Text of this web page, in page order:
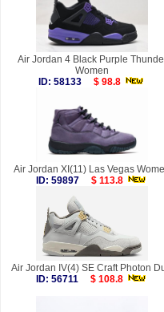
Air Jordan 4 Black Purple
Women
ID: 58133
$ 98.8
Air Jordan XI(11) Las Vegas
ID: 59897
$ 113.8
Air Jordan IV(4) SE Craft Photon
ID: 56711
$ 108.8